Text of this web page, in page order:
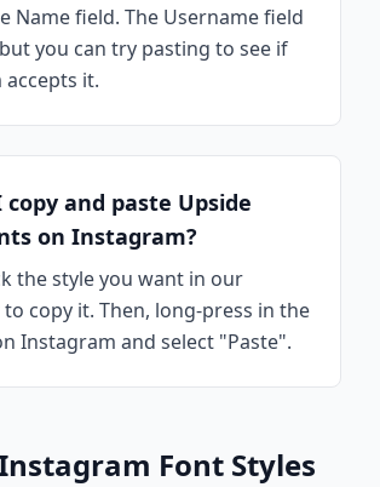
Name field. The Username field
you can try pasting to see if
it.
copy and paste Upside
on Instagram?
the style you want in our
copy it. Then, long-press in the
Instagram and select "Paste".
Font Styles